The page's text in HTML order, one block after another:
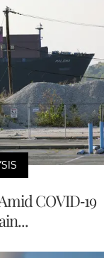
COVID-19